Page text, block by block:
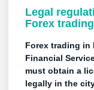
Legal
Forex
Forex trading in
Financial
must obtain a
legally in the